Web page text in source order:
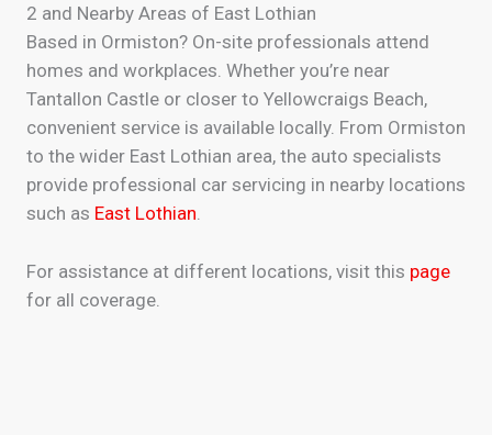
2 and Nearby Areas of East Lothian
Based in Ormiston? On-site professionals attend
homes and workplaces. Whether you’re near
Tantallon Castle or closer to Yellowcraigs Beach,
convenient service is available locally. From Ormiston
to the wider East Lothian area, the auto specialists
provide professional car servicing in nearby locations
such as East Lothian
For assistance at different locations, visit this page
for all coverage.